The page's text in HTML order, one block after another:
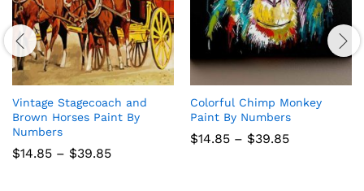
Vintage Stagecoach and
Brown Horses Paint By
Numbers
$14.85 – $39.85Price
Colorful Chimp Monkey
Paint By Numbers
$14.85 – $39.85Price